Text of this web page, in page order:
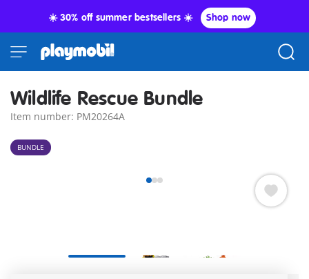
☀️ 30% off summer bestsellers ☀️ Shop now
Wildlife Rescue Bundle
Item number: PM20264A
BUNDLE